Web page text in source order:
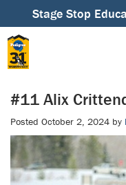
Stage Stop
#11 Alix
Posted October 2, 2024 by